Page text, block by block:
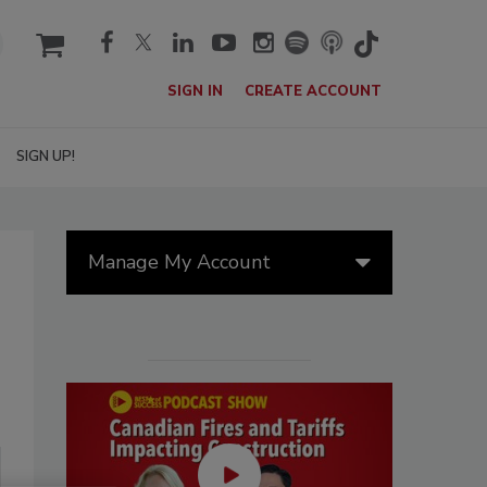
cart
SIGN IN CREATE ACCOUNT
SIGN UP!
Manage My Account